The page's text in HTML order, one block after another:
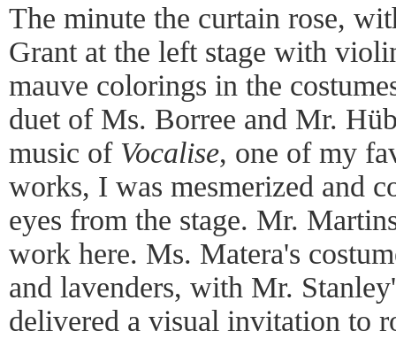
The minute the curtain rose,
Grant at the left stage with
mauve colorings in the
duet of Ms. Borree and Mr.
music of Vocalise, one of my
works, I was mesmerized and
eyes from the stage. Mr.
work here. Ms. Matera's
and lavenders, with Mr.
delivered a visual invitation to